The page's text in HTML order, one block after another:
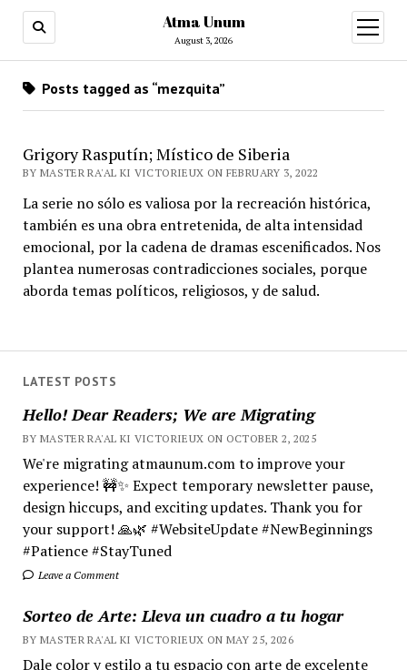
Atma Unum
August 3, 2026
open
menu
LATEST POSTS
Hello! Dear Readers; We are Migrating
BY MASTER RA'AL KI VICTORIEUX ON OCTOBER 2, 2025
We're migrating atmaunum.com to improve your
experience! 🚧✨ Expect temporary newsletter pause,
design hiccups, and exciting updates. Thank you for
your support! 🙏🌿 #WebsiteUpdate #NewBeginnings
#Patience #StayTuned
Leave a Comment
Sorteo de Arte: Lleva un cuadro a tu hogar
BY MASTER RA'AL KI VICTORIEUX ON MAY 25, 2026
Dale color y estilo a tu espacio con arte de excelente
Posts tagged as “mezquita”
Grigory Rasputín; Místico de Siberia
BY MASTER RA'AL KI VICTORIEUX ON FEBRUARY 3, 2022
La serie no sólo es valiosa por la recreación histórica,
también es una obra entretenida, de alta intensidad
emocional, por la cadena de dramas escenificados. Nos
plantea numerosas contradicciones sociales, porque
aborda temas políticos, religiosos, y de salud.